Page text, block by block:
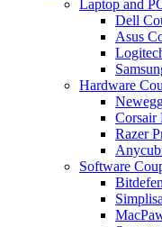
Laptop and
Dell
Asus
Hardware
Corsair
Razer
Software